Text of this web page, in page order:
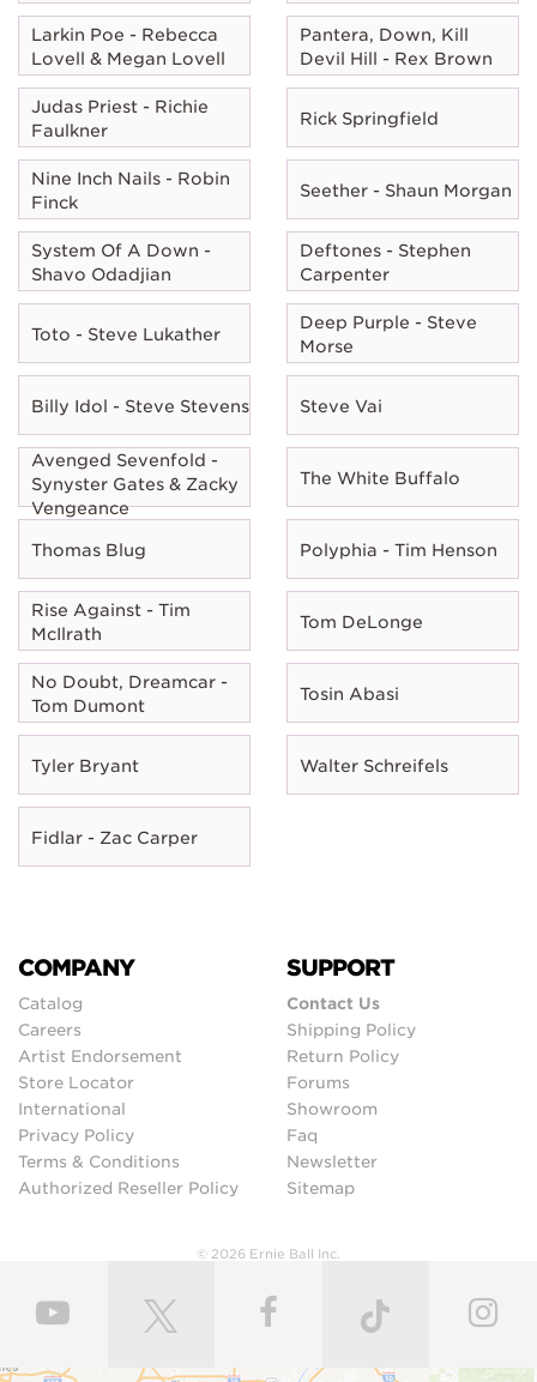
Larkin Poe - Rebecca
Lovell & Megan Lovell
Pantera, Down, Kill
Devil Hill - Rex Brown
Judas Priest - Richie
Faulkner
Rick Springfield
Nine Inch Nails - Robin
Finck
Seether - Shaun Morgan
System Of A Down -
Shavo Odadjian
Deftones - Stephen
Carpenter
Toto - Steve Lukather
Deep Purple - Steve
Morse
Billy Idol - Steve Stevens Steve Vai
Avenged Sevenfold -
Synyster Gates & Zacky
Vengeance
The White Buffalo
Thomas Blug Polyphia - Tim Henson
Rise Against - Tim
McIlrath
Tom DeLonge
No Doubt, Dreamcar -
Tom Dumont
Tosin Abasi
Tyler Bryant Walter Schreifels
Fidlar - Zac Carper
COMPANY
Catalog
Careers
Artist Endorsement
Store Locator
International
Privacy Policy
Terms & Conditions
Authorized Reseller Policy
SUPPORT
Contact Us
Shipping Policy
Return Policy
Forums
Showroom
Faq
Newsletter
Sitemap
© 2026 Ernie Ball Inc.